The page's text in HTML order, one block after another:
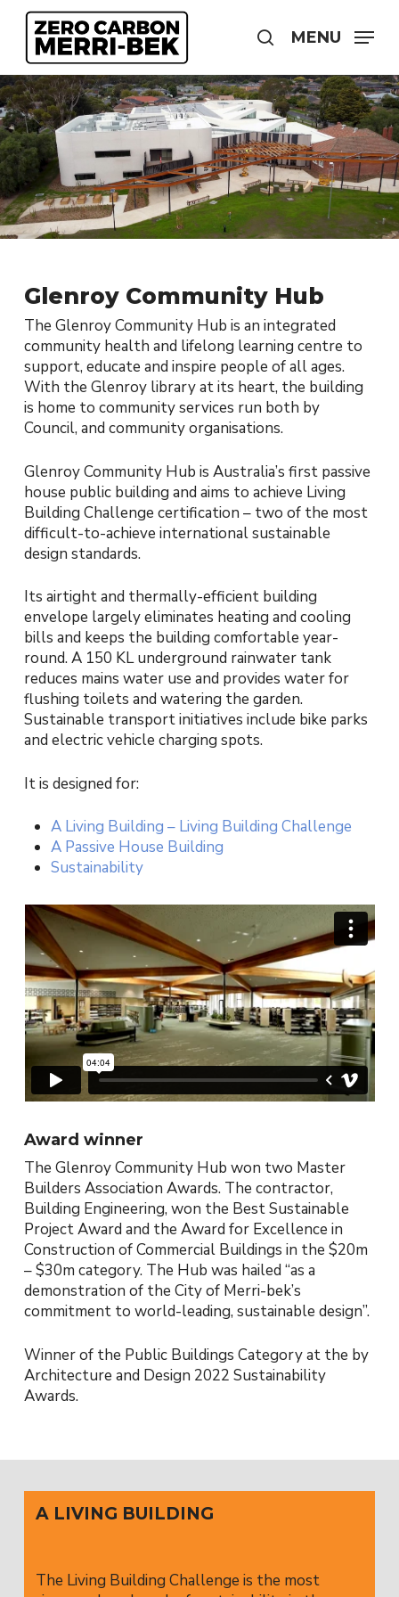
Skip
content
search
MENU
Glenroy Community Hub
The Glenroy Community Hub is an integrated
community health and lifelong learning centre to
support, educate and inspire people of all ages.
With the Glenroy library at its heart, the building
is home to community services run both by
Council, and community organisations.
Glenroy Community Hub is Australia’s first passive
house public building and aims to achieve Living
Building Challenge certification – two of the most
difficult-to-achieve international sustainable
design standards.
Its airtight and thermally-efficient building
envelope largely eliminates heating and cooling
bills and keeps the building comfortable year-
round. A 150 KL underground rainwater tank
reduces mains water use and provides water for
flushing toilets and watering the garden.
Sustainable transport initiatives include bike parks
and electric vehicle charging spots.
It is designed for:
A Living Building – Living Building Challenge
A Passive House Building
Sustainability
Award winner
The Glenroy Community Hub won two Master
Builders Association Awards. The contractor,
Building Engineering, won the Best Sustainable
Project Award and the Award for Excellence in
Construction of Commercial Buildings in the $20m
– $30m category. The Hub was hailed “as a
demonstration of the City of Merri-bek’s
commitment to world-leading, sustainable design”.
Winner of the Public Buildings Category at the by
Architecture and Design 2022 Sustainability
Awards.
A LIVING BUILDING
The Living Building Challenge is the most